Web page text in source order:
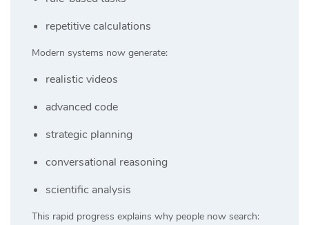
repetitive calculations
Modern systems now generate:
realistic videos
advanced code
strategic planning
conversational reasoning
scientific analysis
This rapid progress explains why people now search: